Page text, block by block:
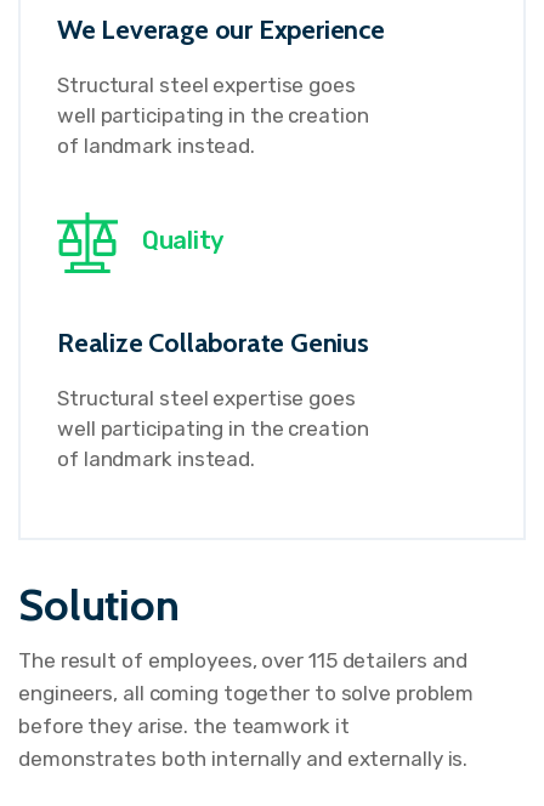
We Leverage our Experience
Structural steel expertise goes
well participating in the creation
of landmark instead.
Quality
Realize Collaborate Genius
Structural steel expertise goes
well participating in the creation
of landmark instead.
Solution
The result of employees, over 115 detailers and
engineers, all coming together to solve problem
before they arise. the teamwork it
demonstrates both internally and externally is.